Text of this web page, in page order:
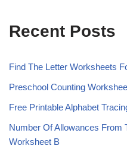
Recent Posts
Find The Letter Worksheets
Preschool Counting
Free Printable Alphabet
Number Of Allowances From
Worksheet B